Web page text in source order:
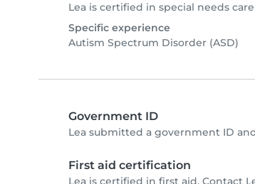
Lea is certified in special needs
Specific experience
Autism Spectrum Disorder (ASD)
Government ID
Lea submitted a government ID
First aid certification
Lea is certified in first aid. Contact